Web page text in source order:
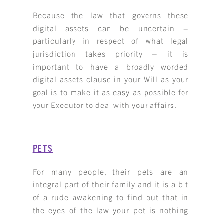
Because the law that governs these
digital assets can be uncertain –
particularly in respect of what legal
jurisdiction takes priority – it is
important to have a broadly worded
digital assets clause in your Will as your
goal is to make it as easy as possible for
your Executor to deal with your affairs.
PETS
For many people, their pets are an
integral part of their family and it is a bit
of a rude awakening to find out that in
the eyes of the law your pet is nothing